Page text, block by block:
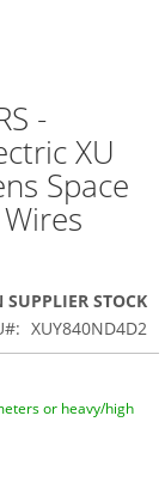
-
XU
Space
SUPPLIER STOCK
XUY840ND4D2
or heavy/high